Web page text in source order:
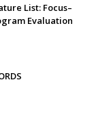
List: Focus–
Evaluation